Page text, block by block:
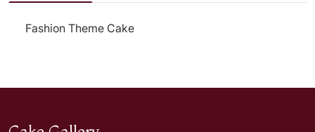
Fashion Theme Cake